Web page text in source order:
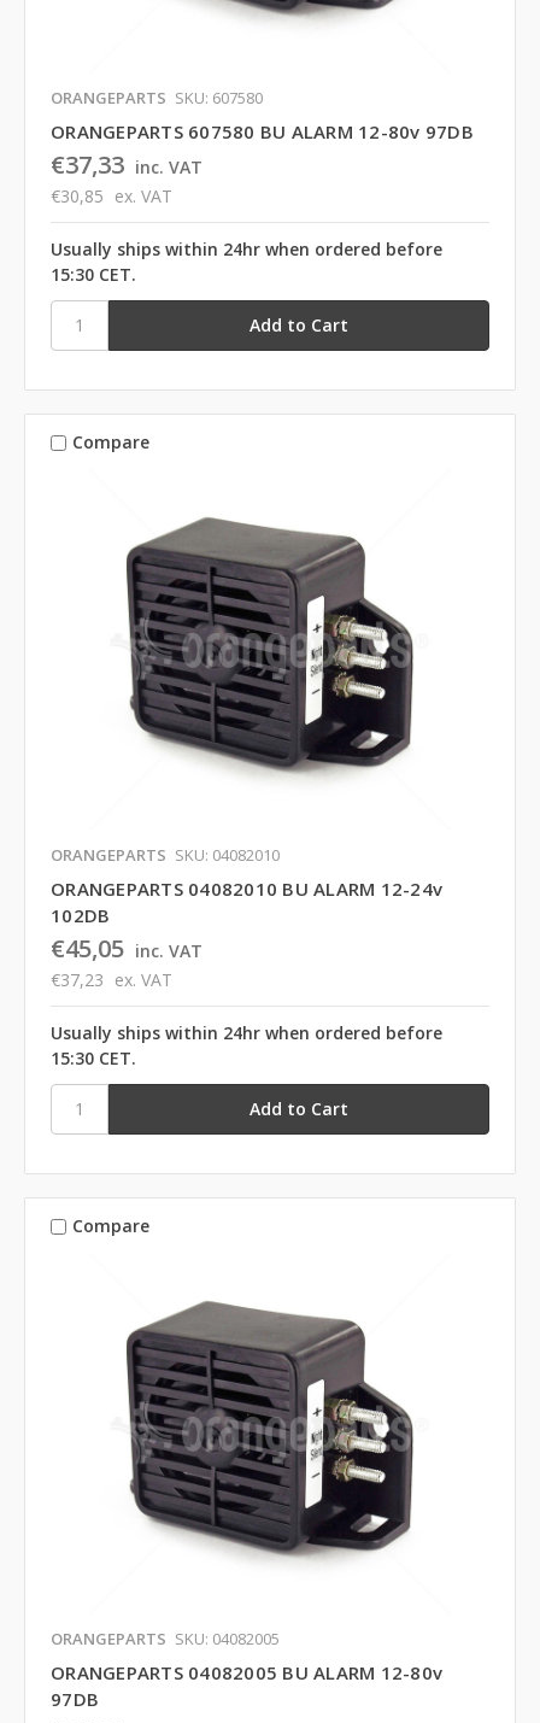
ORANGEPARTS SKU: 607580
ORANGEPARTS 607580 BU ALARM 12-80v 97DB
€37,33 inc. VAT
€30,85 ex. VAT
Usually ships within 24hr when ordered before
15:30 CET.
Compare
ORANGEPARTS SKU: 04082010
ORANGEPARTS 04082010 BU ALARM 12-24v
102DB
€45,05 inc. VAT
€37,23 ex. VAT
Usually ships within 24hr when ordered before
15:30 CET.
Compare
ORANGEPARTS SKU: 04082005
ORANGEPARTS 04082005 BU ALARM 12-80v
97DB